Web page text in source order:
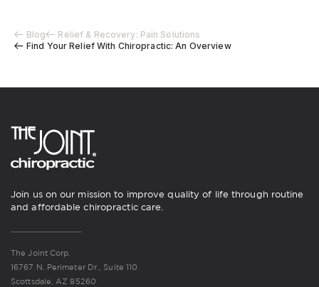
Blog
Relief & Recovery: Pain Solutions
Find Your Relief With Chiropractic: An Overview
Join us on our mission to improve quality of life through routine
and affordable chiropractic care.
The Joint Corp.
16767 N. Perimeter Dr., Suite 110
Scottsdale, AZ 85260